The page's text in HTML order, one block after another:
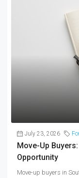
July 23, 2026
Move-Up
Opportunity
Move-up buyers in